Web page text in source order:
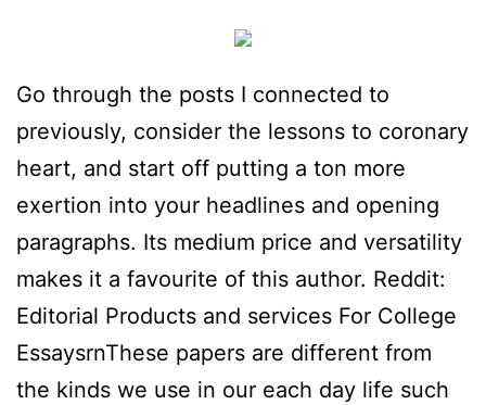
Go through the posts I connected to
previously, consider the lessons to coronary
heart, and start off putting a ton more
exertion into your headlines and opening
paragraphs. Its medium price and versatility
makes it a favourite of this author. Reddit:
Editorial Products and services For College
EssaysrnThese papers are different from
the kinds we use in our each day life such